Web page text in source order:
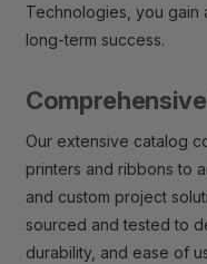
Technologies, you
long-term success.
Our extensive catalog
printers and ribbons to
and custom project
sourced and tested to
durability, and ease of